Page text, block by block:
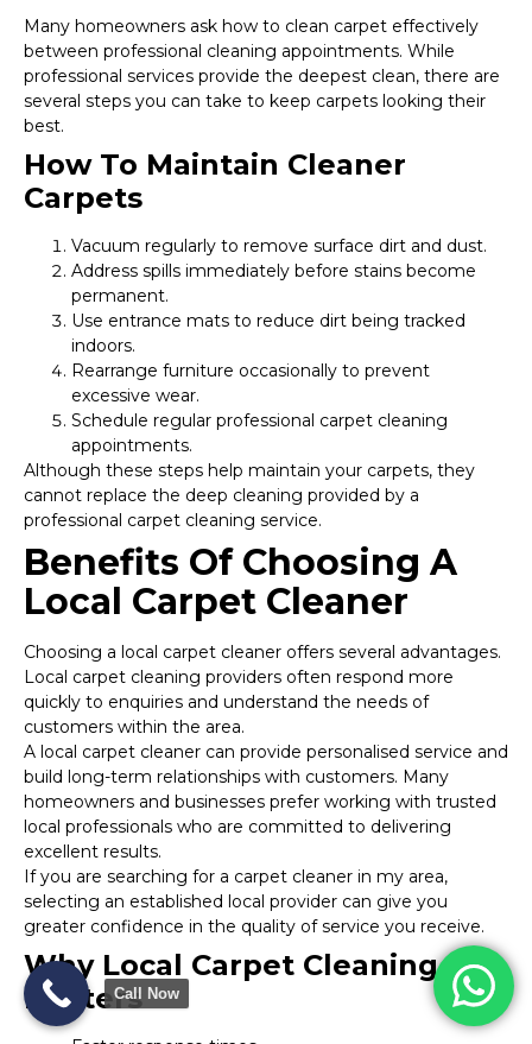
Many homeowners ask how to clean carpet effectively
between professional cleaning appointments. While
professional services provide the deepest clean, there are
several steps you can take to keep carpets looking their
best.
How To Maintain Cleaner
Carpets
Vacuum regularly to remove surface dirt and dust.
Address spills immediately before stains become
permanent.
Use entrance mats to reduce dirt being tracked
indoors.
Rearrange furniture occasionally to prevent
excessive wear.
Schedule regular professional carpet cleaning
appointments.
Although these steps help maintain your carpets, they
cannot replace the deep cleaning provided by a
professional carpet cleaning service.
Benefits Of Choosing A
Local Carpet Cleaner
Choosing a local carpet cleaner offers several advantages.
Local carpet cleaning providers often respond more
quickly to enquiries and understand the needs of
customers within the area.
A local carpet cleaner can provide personalised service and
build long-term relationships with customers. Many
homeowners and businesses prefer working with trusted
local professionals who are committed to delivering
excellent results.
If you are searching for a carpet cleaner in my area,
selecting an established local provider can give you
greater confidence in the quality of service you receive.
Why Local Carpet Cleaning
MattersCall Now